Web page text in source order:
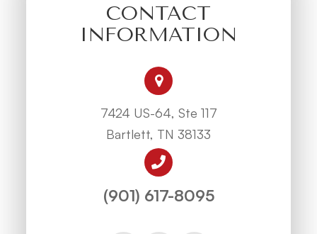
CONTACT
INFORMATION
7424 US-64, Ste 117
Bartlett, TN 38133
(901) 617-8095